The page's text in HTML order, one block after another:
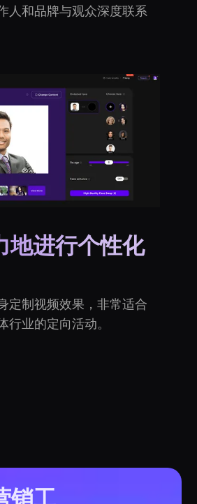
人和品牌与观众深度联系
地进行个性化
定制视频效果，非常适合
行业的定向活动。
销工